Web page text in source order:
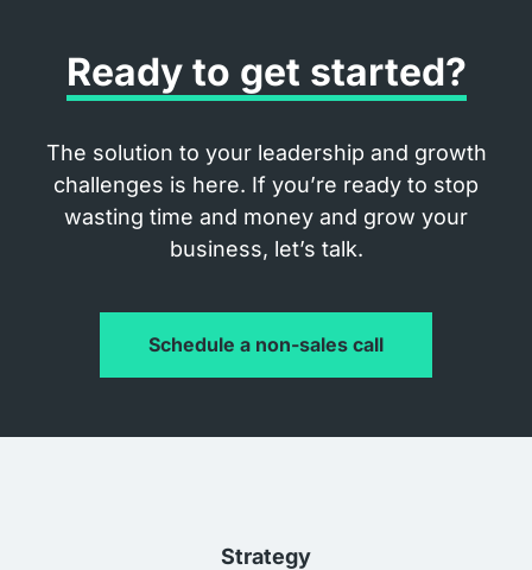
Ready to get started?
The solution to your leadership and growth
challenges is here. If you’re ready to stop
wasting time and money and grow your
business, let’s talk.
Schedule a non-sales call
Strategy